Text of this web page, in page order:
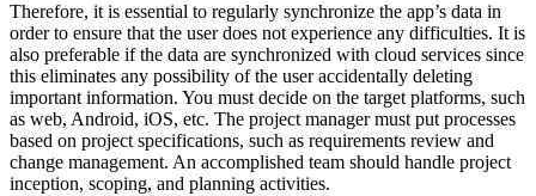
Therefore, it is essential to regularly synchronize the app’s data in
order to ensure that the user does not experience any difficulties. It is
also preferable if the data are synchronized with cloud services since
this eliminates any possibility of the user accidentally deleting
important information. You must decide on the target platforms, such
as web, Android, iOS, etc. The project manager must put processes
based on project specifications, such as requirements review and
change management. An accomplished team should handle project
inception, scoping, and planning activities.